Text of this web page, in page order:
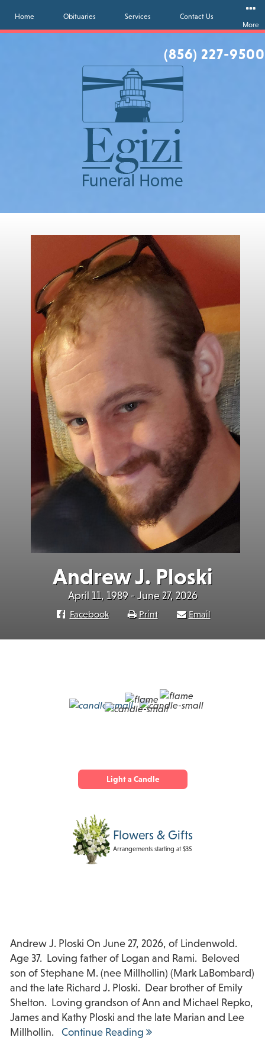
(856) 227-9500
Home Obituaries Services
Contact Us
More
Andrew J. Ploski
April 11, 1989 - June 27, 2026
Facebook Print Email
Light a Candle
Flowers & Gifts
Arrangements starting at $35
Andrew J. Ploski On June 27, 2026, of Lindenwold.
Age 37. Loving father of Logan and Rami. Beloved
son of Stephane M. (nee Millhollin) (Mark LaBombard)
and the late Richard J. Ploski. Dear brother of Emily
Shelton. Loving grandson of Ann and Michael Repko,
James and Kathy Ploski and the late Marian and Lee
Millhollin.
Continue Reading